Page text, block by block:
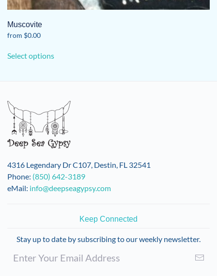
Muscovite
from $0.00
Select optionsproduct
The
options
may
be
chosen
on
the
product
4316 Legendary Dr C107, Destin, FL 32541
Phone: (850) 642-3189
eMail: info@deepseagypsy.com
Keep Connected
Stay up to date by subscribing to our weekly newsletter.